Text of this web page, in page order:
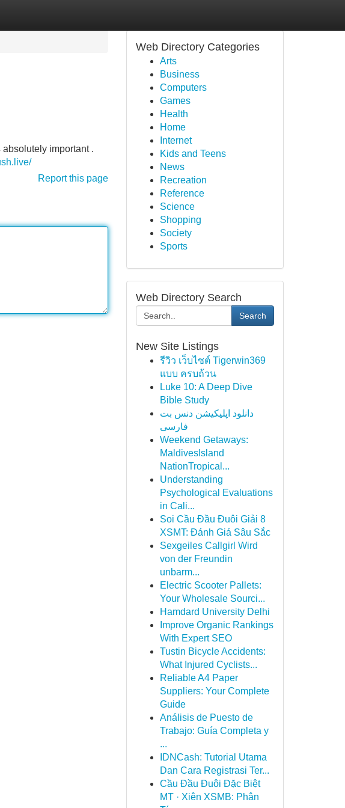
important .
Report this page
Web Directory Categories
Arts
Business
Computers
Games
Health
Home
Internet
Kids and Teens
News
Recreation
Reference
Science
Shopping
Society
Sports
Web Directory Search
Search
New Site Listings
รีวิว เว็บไซต์ Tigerwin369
แบบ ครบถ้วน
Luke 10: A Deep Dive
Bible Study
دانلود اپلیکیشن دنس بت
فارسی
Weekend Getaways:
MaldivesIsland
NationTropical...
Understanding
Psychological Evaluations
in Cali...
Soi Cầu Đầu Đuôi Giải 8
XSMT: Đánh Giá Sâu Sắc
Sexgeiles Callgirl Wird
von der Freundin
unbarm...
Electric Scooter Pallets:
Your Wholesale Sourci...
Hamdard University Delhi
Improve Organic Rankings
With Expert SEO
Tustin Bicycle Accidents:
What Injured Cyclists...
Reliable A4 Paper
Suppliers: Your Complete
Guide
Análisis de Puesto de
Trabajo: Guía Completa y
...
IDNCash: Tutorial Utama
Dan Cara Registrasi Ter...
Cầu Đầu Đuôi Đặc Biệt
MT · Xiên XSMB: Phân